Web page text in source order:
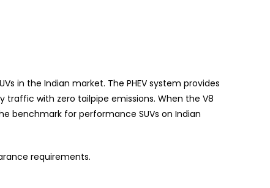
in the Indian market. The PHEV system provides
traffic with zero tailpipe emissions. When the V8
benchmark for performance SUVs on Indian
requirements.